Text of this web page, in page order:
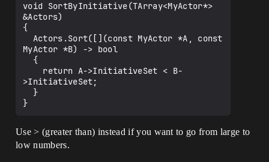
void SortByInitiative(TArray<MyActor*>
&Actors)
{
MyActor *B) -> bool
>InitiativeSet;
Use > (greater than) instead if you want to go from large to
low numbers.